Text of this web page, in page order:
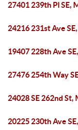
27401 239th Pl SE,
24216 231st Ave
19407 228th Ave
27476 254th Way
24028 SE 262nd
20225 230th Ave